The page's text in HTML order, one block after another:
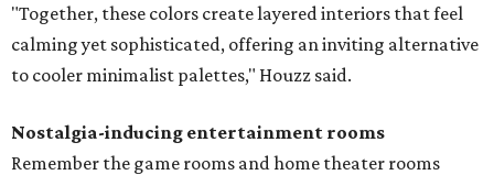
"Together, these colors create layered interiors that feel
calming yet sophisticated, offering an inviting alternative
to cooler minimalist palettes," Houzz said.
Nostalgia-inducing entertainment rooms
Remember the game rooms and home theater rooms